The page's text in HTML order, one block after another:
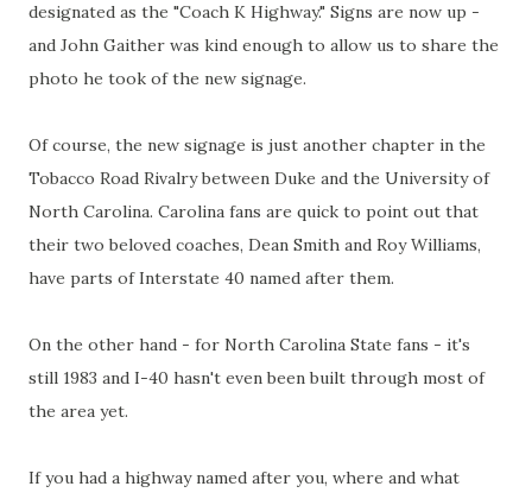
designated as the "Coach K Highway." Signs are now up -
and John Gaither was kind enough to allow us to share the
photo he took of the new signage.
Of course, the new signage is just another chapter in the
Tobacco Road Rivalry between Duke and the University of
North Carolina. Carolina fans are quick to point out that
their two beloved coaches, Dean Smith and Roy Williams,
have parts of Interstate 40 named after them.
On the other hand - for North Carolina State fans - it's
still 1983 and I-40 hasn't even been built through most of
the area yet.
If you had a highway named after you, where and what